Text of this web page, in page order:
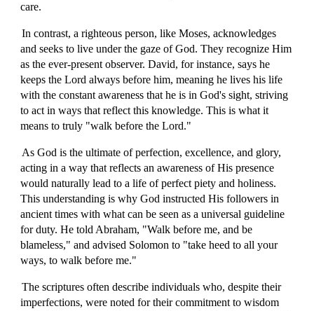
care.
In contrast, a righteous person, like Moses, acknowledges
and seeks to live under the gaze of God. They recognize Him
as the ever-present observer. David, for instance, says he
keeps the Lord always before him, meaning he lives his life
with the constant awareness that he is in God's sight, striving
to act in ways that reflect this knowledge. This is what it
means to truly "walk before the Lord."
As God is the ultimate of perfection, excellence, and glory,
acting in a way that reflects an awareness of His presence
would naturally lead to a life of perfect piety and holiness.
This understanding is why God instructed His followers in
ancient times with what can be seen as a universal guideline
for duty. He told Abraham, "Walk before me, and be
blameless," and advised Solomon to "take heed to all your
ways, to walk before me."
The scriptures often describe individuals who, despite their
imperfections, were noted for their commitment to wisdom